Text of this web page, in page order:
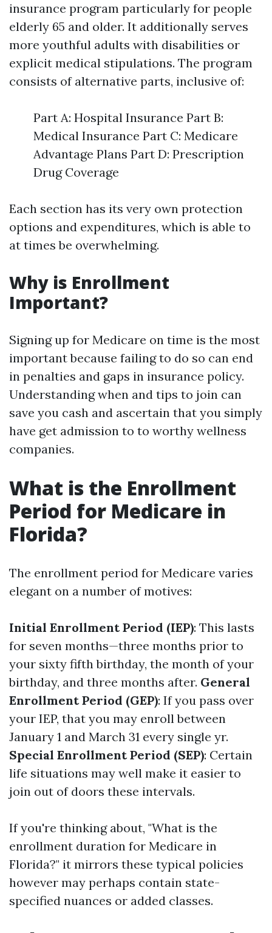
insurance program particularly for people
elderly 65 and older. It additionally serves
more youthful adults with disabilities or
explicit medical stipulations. The program
consists of alternative parts, inclusive of:
Part A: Hospital Insurance Part B:
Medical Insurance Part C: Medicare
Advantage Plans Part D: Prescription
Drug Coverage
Each section has its very own protection
options and expenditures, which is able to
at times be overwhelming.
Why is Enrollment
Important?
Signing up for Medicare on time is the most
important because failing to do so can end
in penalties and gaps in insurance policy.
Understanding when and tips to join can
save you cash and ascertain that you simply
have get admission to to worthy wellness
companies.
What is the Enrollment
Period for Medicare in
Florida?
The enrollment period for Medicare varies
elegant on a number of motives:
Initial Enrollment Period (IEP): This lasts
for seven months—three months prior to
your sixty fifth birthday, the month of your
birthday, and three months after. General
Enrollment Period (GEP): If you pass over
your IEP, that you may enroll between
January 1 and March 31 every single yr.
Special Enrollment Period (SEP): Certain
life situations may well make it easier to
join out of doors these intervals.
If you're thinking about, "What is the
enrollment duration for Medicare in
Florida?" it mirrors these typical policies
however may perhaps contain state-
specified nuances or added classes.